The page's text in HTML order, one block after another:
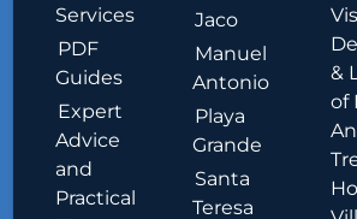
Services
PDF
Guides
Expert
Advice
and
Practical
Jaco
Manuel
Antonio
Playa
Grande
Santa
Teresa
&
of